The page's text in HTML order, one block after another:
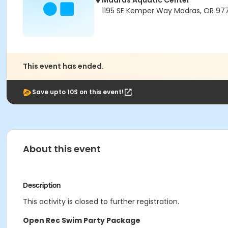
1195 SE Kemper Way Madras, OR
This event has ended.
Save upto 10$ on this event!
About this event
Description
This activity is closed to further registration.
Open Rec Swim Party Package